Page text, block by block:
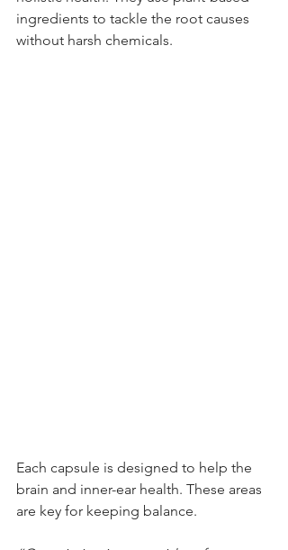
ingredients to tackle the root causes
without harsh chemicals.
Each capsule is designed to help the
brain and inner-ear health. These areas
are key for keeping balance.